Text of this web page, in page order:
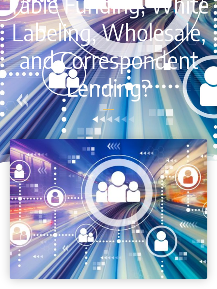
Labeling, Wholesale,
and Correspondent
Lending?